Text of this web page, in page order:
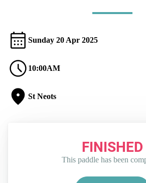
Sunday 20 Apr 2025
10:00AM
St Neots
FINISHED
This paddle has been